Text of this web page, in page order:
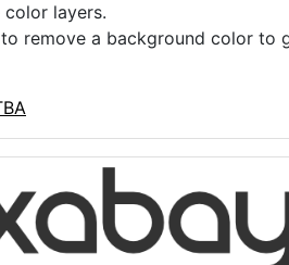
layers.
remove a background color to